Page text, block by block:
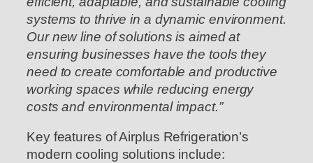
systems to thrive in a dynamic environment.
Our new line of solutions is aimed at
ensuring businesses have the tools they
need to create comfortable and productive
working spaces while reducing energy
costs and environmental impact.”
Key features of Airplus Refrigeration’s
modern cooling solutions include: